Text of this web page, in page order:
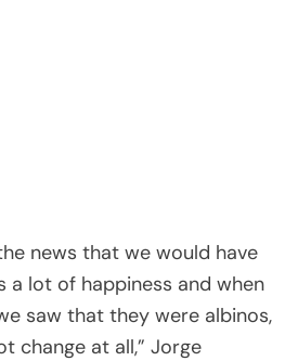
news that we would have
a lot of happiness and when
saw that they were albinos,
change at all,” Jorge